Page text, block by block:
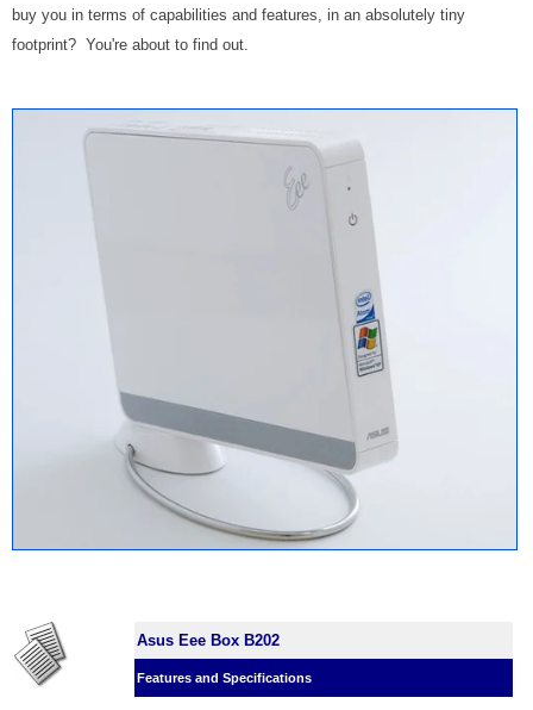
buy you in terms of capabilities and features, in an absolutely tiny
footprint? You're about to find out.
Asus Eee Box B202
Features and Specifications